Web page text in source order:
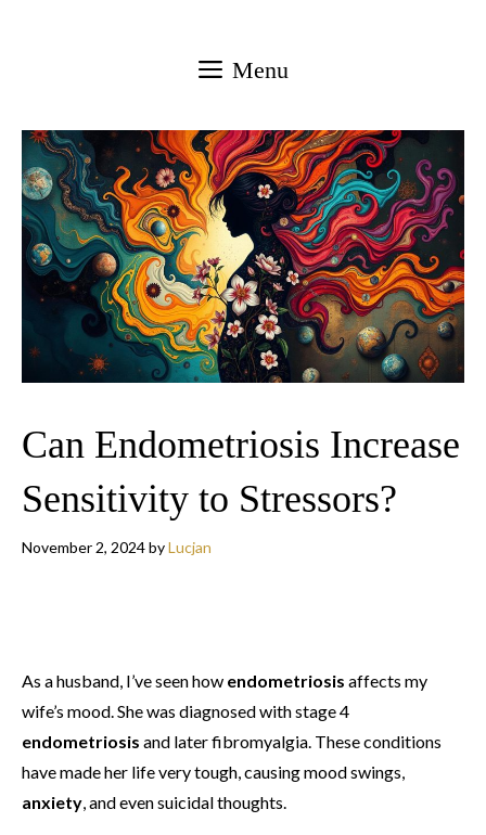
Menu
Can Endometriosis Increase
Sensitivity to Stressors?
November 2, 2024byLucjan
As a husband, I’ve seen how endometriosis affects my
wife’s mood. She was diagnosed with stage 4
endometriosis and later fibromyalgia. These conditions
have made her life very tough, causing mood swings,
anxiety, and even suicidal thoughts.